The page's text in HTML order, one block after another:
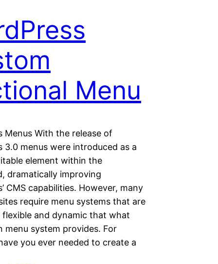
Menu
Menus With the release of
3.0 menus were introduced as a
element within the
dramatically improving
CMS capabilities. However, many
require menu systems that are
flexible and dynamic that what
menu system provides. For
you ever needed to create a